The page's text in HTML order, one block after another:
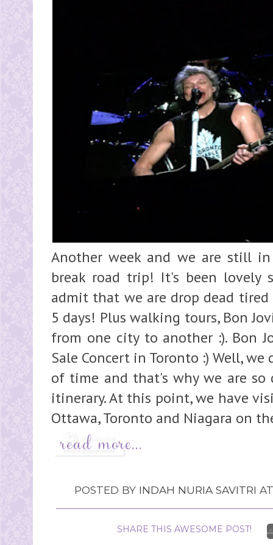
Another week and we are still
break road trip! It's been lovely
admit that we are drop dead
5 days! Plus walking tours, Bon
from one city to another :). Bon
Sale Concert in Toronto :) Well,
of time and that's why we are
itinerary. At this point, we have
Ottawa, Toronto and Niagara on
POSTED BY INDAH NURIA SAVITRI
SHARE THIS AWESOME POST!